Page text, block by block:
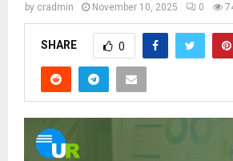
by cradmin November 10, 2025 0
SHARE 0